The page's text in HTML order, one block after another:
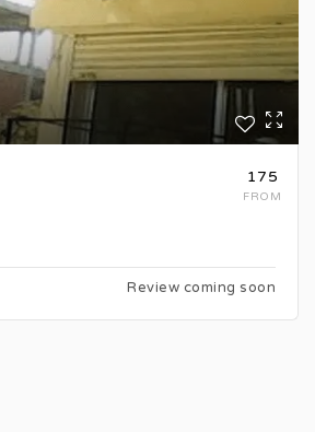
₹175
FROM
Review coming soon